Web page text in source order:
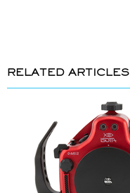
RELATED ARTICLES